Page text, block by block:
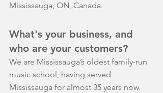
Mississauga, ON, Canada.
What's your business, and
who are your customers?
We are Mississauga’s oldest family-run
music school, having served
Mississauga for almost 35 years now.